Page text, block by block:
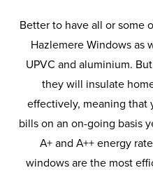
Better to have all or some
Hazlemere Windows as
UPVC and aluminium.
they will insulate
effectively, meaning that
bills on an on-going basis
A+ and A++ energy
windows are the most